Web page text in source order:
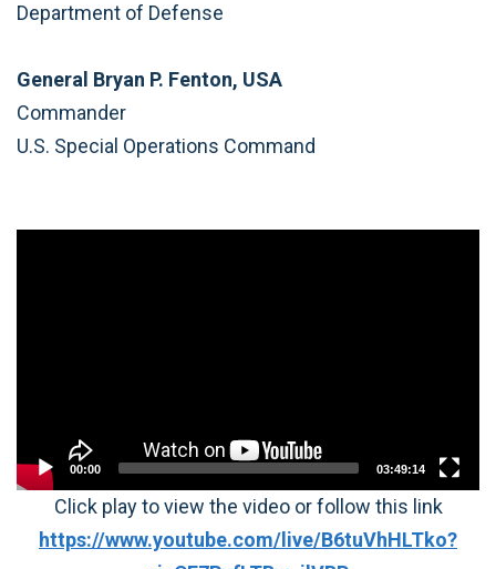
Department of Defense
General Bryan P. Fenton, USA
Commander
U.S. Special Operations Command
00:00 03:49:14
Click play to view the video or follow this link
https://www.youtube.com/live/B6tuVhHLTko?